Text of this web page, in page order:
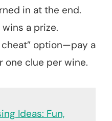
in at the end.
a prize.
option—pay a
one clue per wine.
Ideas: Fun,